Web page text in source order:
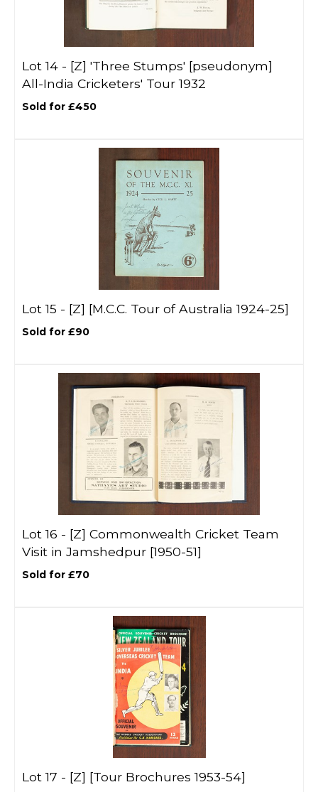
Lot 14 - [Z] 'Three Stumps' [pseudonym]
All-India Cricketers' Tour 1932
Sold for £450
Lot 15 - [Z] [M.C.C. Tour of Australia 1924-25]
Sold for £90
Lot 16 - [Z] Commonwealth Cricket Team
Visit in Jamshedpur [1950-51]
Sold for £70
Lot 17 - [Z] [Tour Brochures 1953-54]